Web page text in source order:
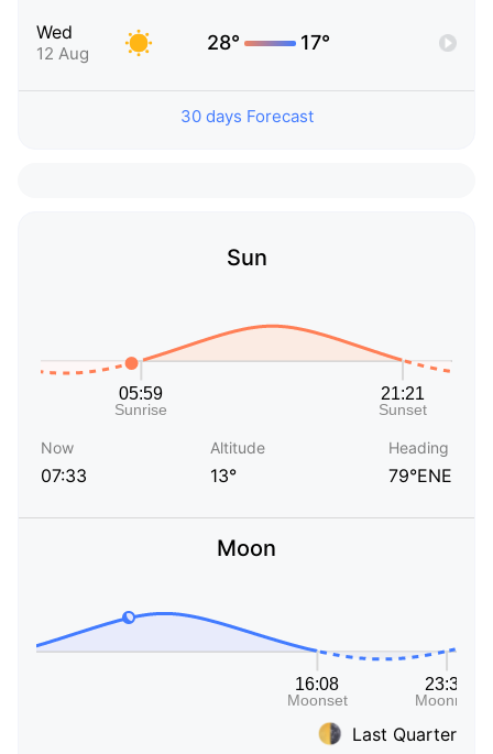
Wed
12 Aug 28° 17°
30 days Forecast
Sun
Now
07:33
Altitude
13°
Heading
79°ENE
Moon
Last Quarter